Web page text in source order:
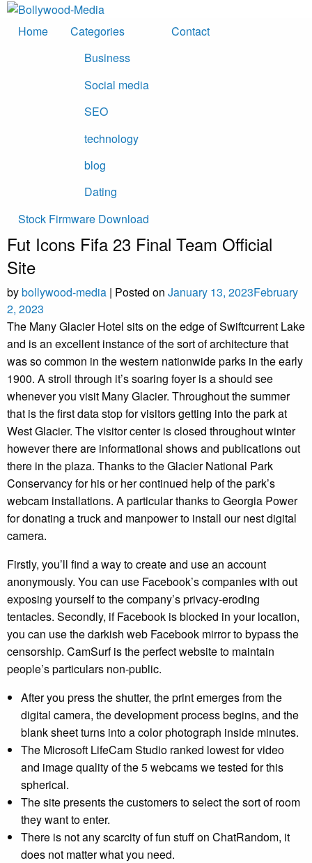
Skip
content
Home
Categories
Business
Social media
SEO
technology
blog
Dating
Contact
Stock Firmware Download
Fut Icons Fifa 23 Final Team Official
Site
bybollywood-media | Posted on January 13, 2023February
2, 2023
The Many Glacier Hotel sits on the edge of Swiftcurrent Lake
and is an excellent instance of the sort of architecture that
was so common in the western nationwide parks in the early
1900. A stroll through it’s soaring foyer is a should see
whenever you visit Many Glacier. Throughout the summer
that is the first data stop for visitors getting into the park at
West Glacier. The visitor center is closed throughout winter
however there are informational shows and publications out
there in the plaza. Thanks to the Glacier National Park
Conservancy for his or her continued help of the park’s
webcam installations. A particular thanks to Georgia Power
for donating a truck and manpower to install our nest digital
camera.
Firstly, you’ll find a way to create and use an account
anonymously. You can use Facebook’s companies with out
exposing yourself to the company’s privacy-eroding
tentacles. Secondly, if Facebook is blocked in your location,
you can use the darkish web Facebook mirror to bypass the
censorship. CamSurf is the perfect website to maintain
people’s particulars non-public.
After you press the shutter, the print emerges from the
digital camera, the development process begins, and the
blank sheet turns into a color photograph inside minutes.
The Microsoft LifeCam Studio ranked lowest for video
and image quality of the 5 webcams we tested for this
spherical.
The site presents the customers to select the sort of room
they want to enter.
There is not any scarcity of fun stuff on ChatRandom, it
does not matter what you need.